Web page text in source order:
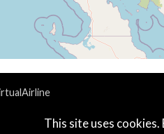
at 39060ft, IAS 265kt,
DEPLOYED, IAS 265kt,
RETRACTED , IAS
climbing, IAS 265kt, GS
descending, ALT
at 39050ft, IAS 265kt,
descending, ALT
This site uses